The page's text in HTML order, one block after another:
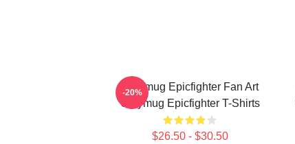
Uglymug Epicfighter Fan Art
Uglymug Epicfighter T-Shirts
$26.50 - $30.50
-20%